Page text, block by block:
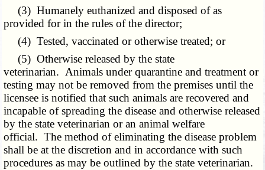
(3) Humanely euthanized and disposed of as
provided for in the rules of the director;
(4) Tested, vaccinated or otherwise treated; or
(5) Otherwise released by the state
veterinarian. Animals under quarantine and treatment or
testing may not be removed from the premises until the
licensee is notified that such animals are recovered and
incapable of spreading the disease and otherwise released
by the state veterinarian or an animal welfare
official. The method of eliminating the disease problem
shall be at the discretion and in accordance with such
procedures as may be outlined by the state veterinarian.